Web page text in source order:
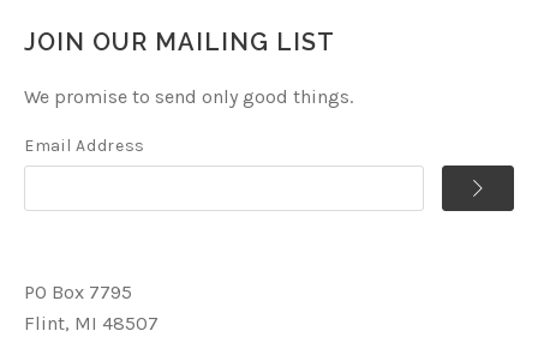
JOIN OUR MAILING LIST
We promise to send only good things.
Email Address
PO Box 7795
Flint, MI 48507